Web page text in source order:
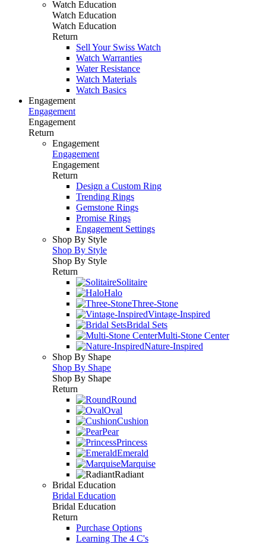
Watch Education
Watch Education
Watch Education
Return
Sell Your Swiss Watch
Watch Warranties
Water Resistance
Watch Materials
Watch Basics
Engagement
Engagement
Engagement
Return
Engagement
Engagement
Engagement
Return
Design a Custom Ring
Trending Rings
Gemstone Rings
Promise Rings
Engagement Settings
Shop By Style
Shop By Style
Shop By Style
Return
Solitaire
Halo
Three-Stone
Vintage-Inspired
Bridal Sets
Multi-Stone Center
Nature-Inspired
Shop By Shape
Shop By Shape
Shop By Shape
Return
Round
Oval
Cushion
Pear
Princess
Emerald
Marquise
Radiant
Bridal Education
Bridal Education
Bridal Education
Return
Purchase Options
Learning The 4 C's